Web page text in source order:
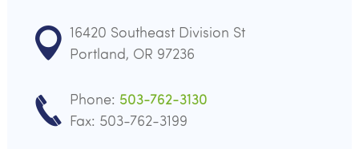
16420 Southeast Division St
Portland, OR 97236
Phone: 503-762-3130
Fax: 503-762-3199